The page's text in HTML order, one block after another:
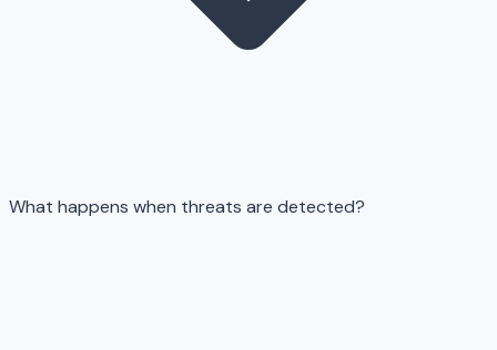
What happens when threats are detected?